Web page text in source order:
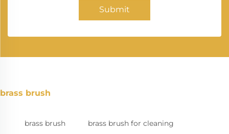
Submit
brass brush
brass brush brass brush for cleaning